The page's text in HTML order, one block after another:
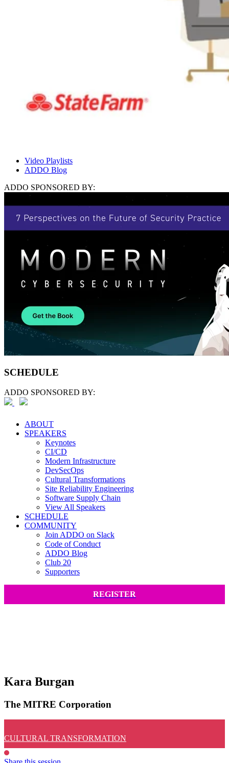
Video Playlists
ADDO Blog
ADDO SPONSORED BY:
SCHEDULE
ADDO SPONSORED BY:
ABOUT
SPEAKERS
Keynotes
CI/CD
Modern Infrastructure
DevSecOps
Cultural Transformations
Site Reliability Engineering
Software Supply Chain
View All Speakers
SCHEDULE
COMMUNITY
Join ADDO on Slack
Code of Conduct
ADDO Blog
Club 20
Supporters
REGISTER
Kara Burgan
The MITRE Corporation
CULTURAL TRANSFORMATION